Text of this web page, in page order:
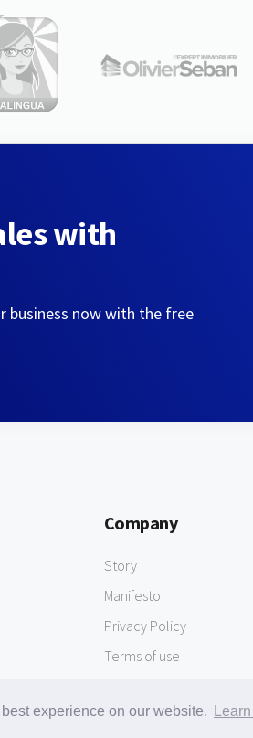
experience on our website.
with
business now with the free
Company
Story
Manifesto
Privacy Policy
Terms of use